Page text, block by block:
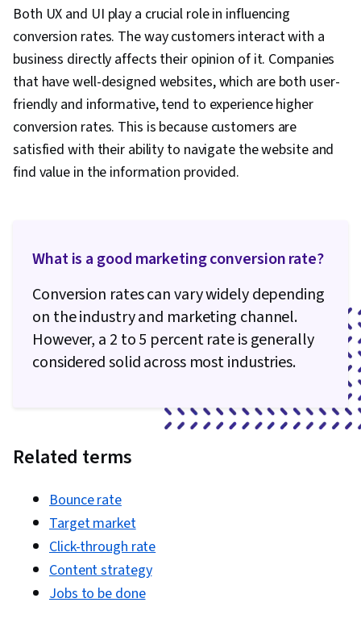
Product Improvement, Brand Loyalty, Web
Analytics, Portfolio Management,
Presentations, Performance marketing, Web
Analytics and SEO, Data-Driven Decision-Making,
Performance Metric
Both UX and UI play a crucial role in influencing
conversion rates. The way customers interact with a
business directly affects their opinion of it. Companies
that have well-designed websites, which are both user-
friendly and informative, tend to experience higher
conversion rates. This is because customers are
satisfied with their ability to navigate the website and
find value in the information provided.
What is a good marketing conversion rate?
Conversion rates can vary widely depending
on the industry and marketing channel.
However, a 2 to 5 percent rate is generally
considered solid across most industries.
Related terms
Bounce rate
Target market
Click-through rate
Content strategy
Jobs to be done